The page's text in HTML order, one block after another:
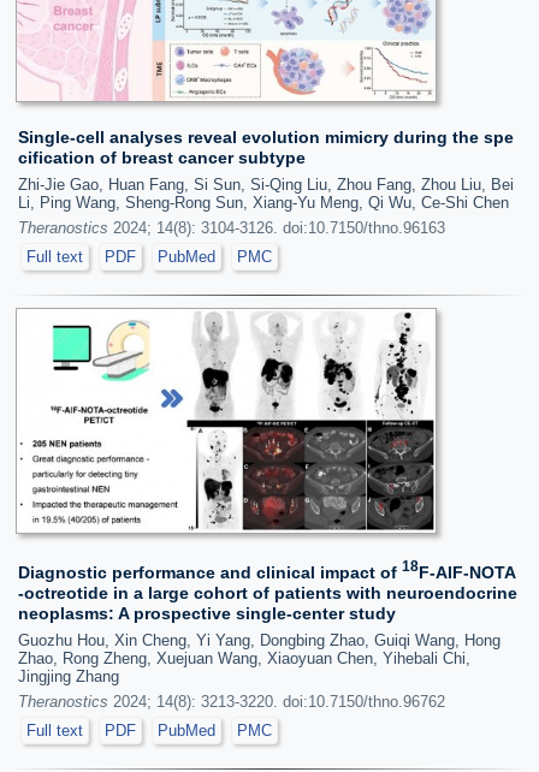
Single-cell analyses reveal evolution mimicry during the spe
cification of breast cancer subtype
Zhi-Jie Gao, Huan Fang, Si Sun, Si-Qing Liu, Zhou Fang, Zhou Liu, Bei
Li, Ping Wang, Sheng-Rong Sun, Xiang-Yu Meng, Qi Wu, Ce-Shi Chen
Theranostics 2024; 14(8): 3104-3126. doi:10.7150/thno.96163
Full text
PDF PubMed PMC
Diagnostic performance and clinical impact of 18F-AlF-NOTA
-octreotide in a large cohort of patients with neuroendocrine
neoplasms: A prospective single-center study
Guozhu Hou, Xin Cheng, Yi Yang, Dongbing Zhao, Guiqi Wang, Hong
Zhao, Rong Zheng, Xuejuan Wang, Xiaoyuan Chen, Yihebali Chi,
Jingjing Zhang
Theranostics 2024; 14(8): 3213-3220. doi:10.7150/thno.96762
Full text
PDF PubMed PMC